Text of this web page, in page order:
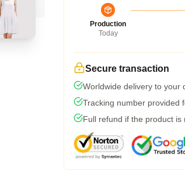
Production
Today
Secure transaction
Worldwide delivery to your
Tracking number provided
Full refund if the product is